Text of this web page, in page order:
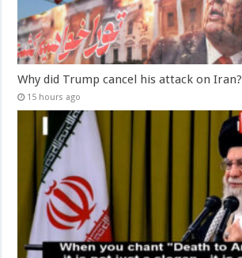
Why did Trump cancel his attack on Iran?
15 hours ago